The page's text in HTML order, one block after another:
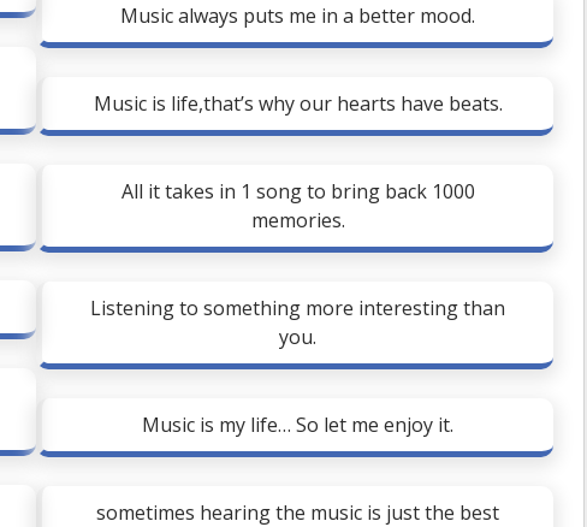
Music always puts me in a better mood.
Music is life,that’s why our hearts have beats.
All it takes in 1 song to bring back 1000
memories.
Listening to something more interesting than
you.
Music is my life… So let me enjoy it.
sometimes hearing the music is just the best